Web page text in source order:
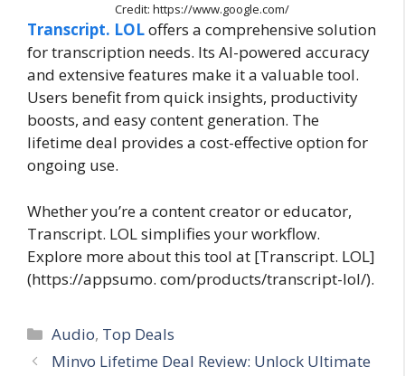
Credit: https://www.google.com/
Transcript. LOLoffers a comprehensive solution
for transcription needs. Its AI-powered accuracy
and extensive features make it a valuable tool.
Users benefit from quick insights, productivity
boosts, and easy content generation. The
lifetime deal provides a cost-effective option for
ongoing use.
Whether you’re a content creator or educator,
Transcript. LOL simplifies your workflow.
Explore more about this tool at [Transcript. LOL]
(https://appsumo. com/products/transcript-lol/).
Categories
Audio, Top Deals
Minvo Lifetime Deal Review: Unlock Ultimate